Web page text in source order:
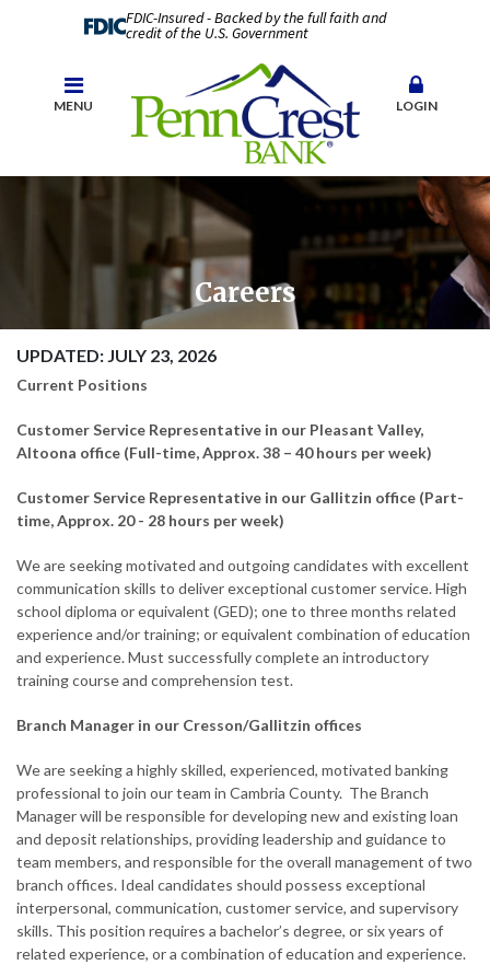
FDIC-Insured - Backed by the full faith and
credit of the U.S. Government
MENU LOGIN
Careers
UPDATED: JULY 23, 2026
Current Positions
Customer Service Representative in our Pleasant Valley,
Altoona office (Full-time, Approx. 38 – 40 hours per week)
Customer Service Representative in our Gallitzin office (Part-
time, Approx. 20 - 28 hours per week)
We are seeking motivated and outgoing candidates with excellent
communication skills to deliver exceptional customer service. High
school diploma or equivalent (GED); one to three months related
experience and/or training; or equivalent combination of education
and experience. Must successfully complete an introductory
training course and comprehension test.
Branch Manager in our Cresson/Gallitzin offices
We are seeking a highly skilled, experienced, motivated banking
professional to join our team in Cambria County. The Branch
Manager will be responsible for developing new and existing loan
and deposit relationships, providing leadership and guidance to
team members, and responsible for the overall management of two
branch offices. Ideal candidates should possess exceptional
interpersonal, communication, customer service, and supervisory
skills. This position requires a bachelor’s degree, or six years of
related experience, or a combination of education and experience.